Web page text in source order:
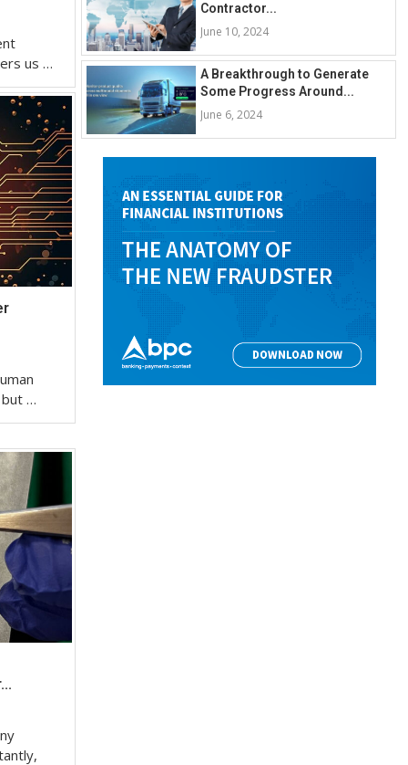
us …
…
Contractor...
June 10, 2024
A Breakthrough to Generate
Some Progress Around...
June 6, 2024